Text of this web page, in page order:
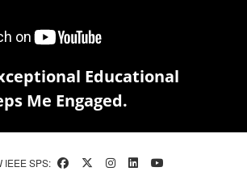
Educational
Me Engaged.
IEEE SPS: